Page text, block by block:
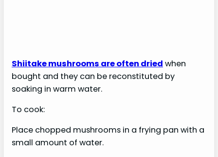
Shiitake mushrooms are often dried when
bought and they can be reconstituted by
soaking in warm water.
To cook:
Place chopped mushrooms in a frying pan with a
small amount of water.